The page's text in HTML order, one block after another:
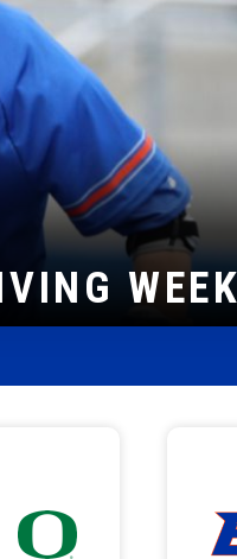
By: Boise State Men's Lacrosse Club
READ MORE